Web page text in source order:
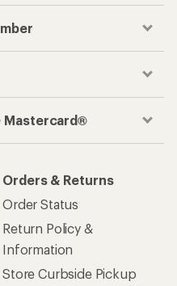
Mastercard®
Orders & Returns
Order Status
Return Policy &
Information
Store Curbside Pickup